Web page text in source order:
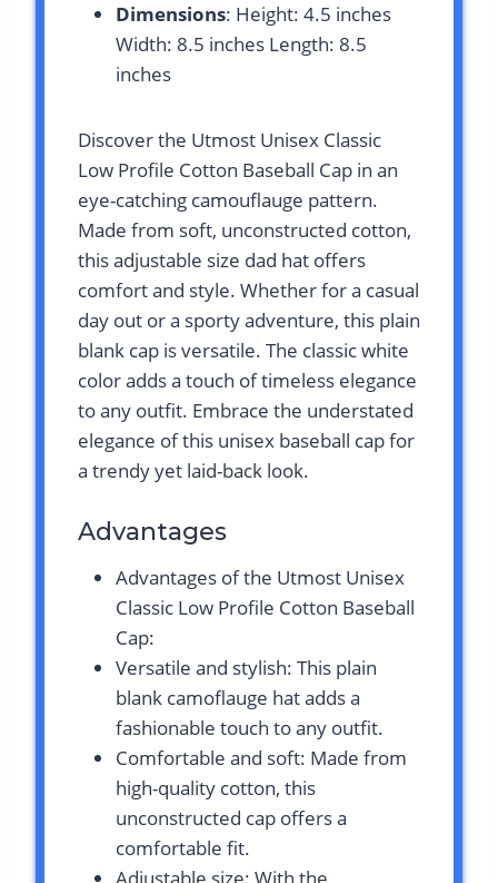
Dimensions: Height: 4.5 inches
Width: 8.5 inches Length: 8.5
inches
Discover the Utmost Unisex Classic
Low Profile Cotton Baseball Cap in an
eye-catching camouflauge pattern.
Made from soft, unconstructed cotton,
this adjustable size dad hat offers
comfort and style. Whether for a casual
day out or a sporty adventure, this plain
blank cap is versatile. The classic white
color adds a touch of timeless elegance
to any outfit. Embrace the understated
elegance of this unisex baseball cap for
a trendy yet laid-back look.
Advantages
Advantages of the Utmost Unisex
Classic Low Profile Cotton Baseball
Cap:
Versatile and stylish: This plain
blank camoflauge hat adds a
fashionable touch to any outfit.
Comfortable and soft: Made from
high-quality cotton, this
unconstructed cap offers a
comfortable fit.